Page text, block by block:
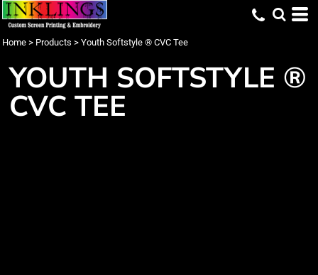
Home > Products > Youth Softstyle ® CVC Tee
YOUTH SOFTSTYLE ®
CVC TEE